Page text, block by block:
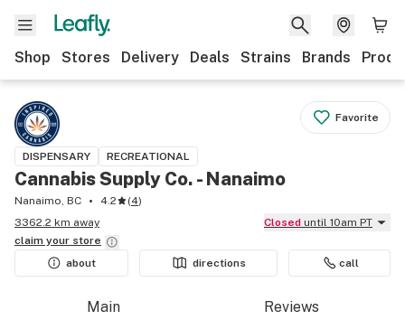
Shop Stores Delivery Deals Strains Brands
Favorite
DISPENSARY RECREATIONAL
Cannabis Supply Co. - Nanaimo
Nanaimo, BC 4.2 (4)
3362.2 km away
Closed until 10am PT
claim your store
about
directions call
Main Reviews